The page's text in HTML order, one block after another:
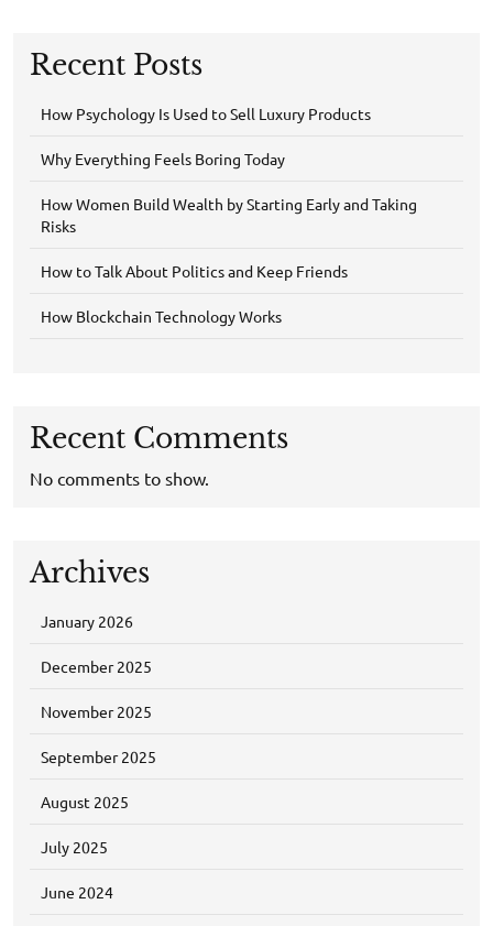
Recent Posts
How Psychology Is Used to Sell Luxury Products
Why Everything Feels Boring Today
How Women Build Wealth by Starting Early and Taking
Risks
How to Talk About Politics and Keep Friends
How Blockchain Technology Works
Recent Comments
No comments to show.
Archives
January 2026
December 2025
November 2025
September 2025
August 2025
July 2025
June 2024